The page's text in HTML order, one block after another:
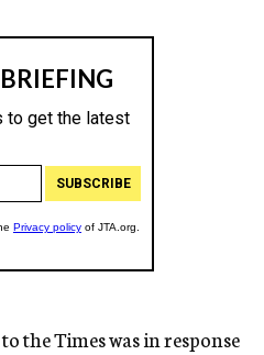
to the Times was in response